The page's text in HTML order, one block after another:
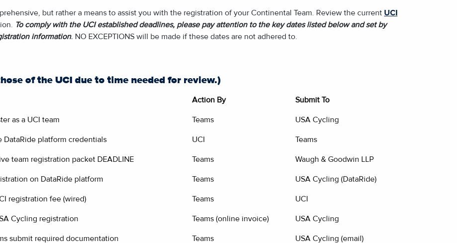
but rather a means to assist you with the registration of your Continental Team. Review the current UCI
To comply with the UCI established deadlines, please pay attention to the key dates listed below and set by
information. NO EXCEPTIONS will be made if these dates are not adhered to.
of the UCI due to time needed for review.)
Action By Submit To
as a UCI team Teams USA Cycling
DataRide platform credentials UCI Teams
team registration packet DEADLINE Teams Waugh & Goodwin LLP
on DataRide platform Teams USA Cycling (DataRide)
registration fee (wired) Teams UCI
Cycling registration Teams (online invoice) USA Cycling
submit required documentation Teams USA Cycling (email)